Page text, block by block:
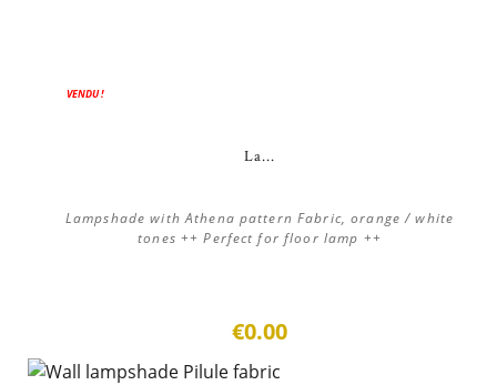
VENDU !
La...
Lampshade with Athena pattern Fabric, orange / white
tones ++ Perfect for floor lamp ++
€0.00